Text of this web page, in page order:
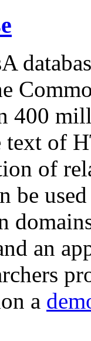
400
text of
of
be
an
a